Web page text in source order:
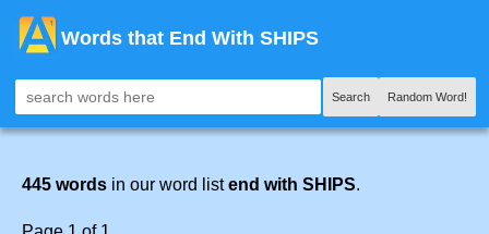
Words that End With SHIPS
Search Random Word!
445 words in our word listend with SHIPS.